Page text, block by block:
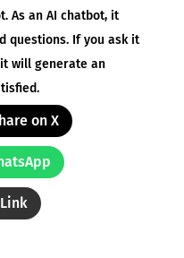
As an AI chatbot, it
questions. If you ask it
will generate an
on X